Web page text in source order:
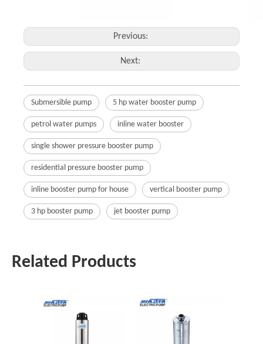
Previous:
Next:
Submersible pump 5 hp water booster pump
petrol water pumps inline water booster
single shower pressure booster pump
residential pressure booster pump
inline booster pump for house vertical booster pump
3 hp booster pump jet booster pump
Related Products